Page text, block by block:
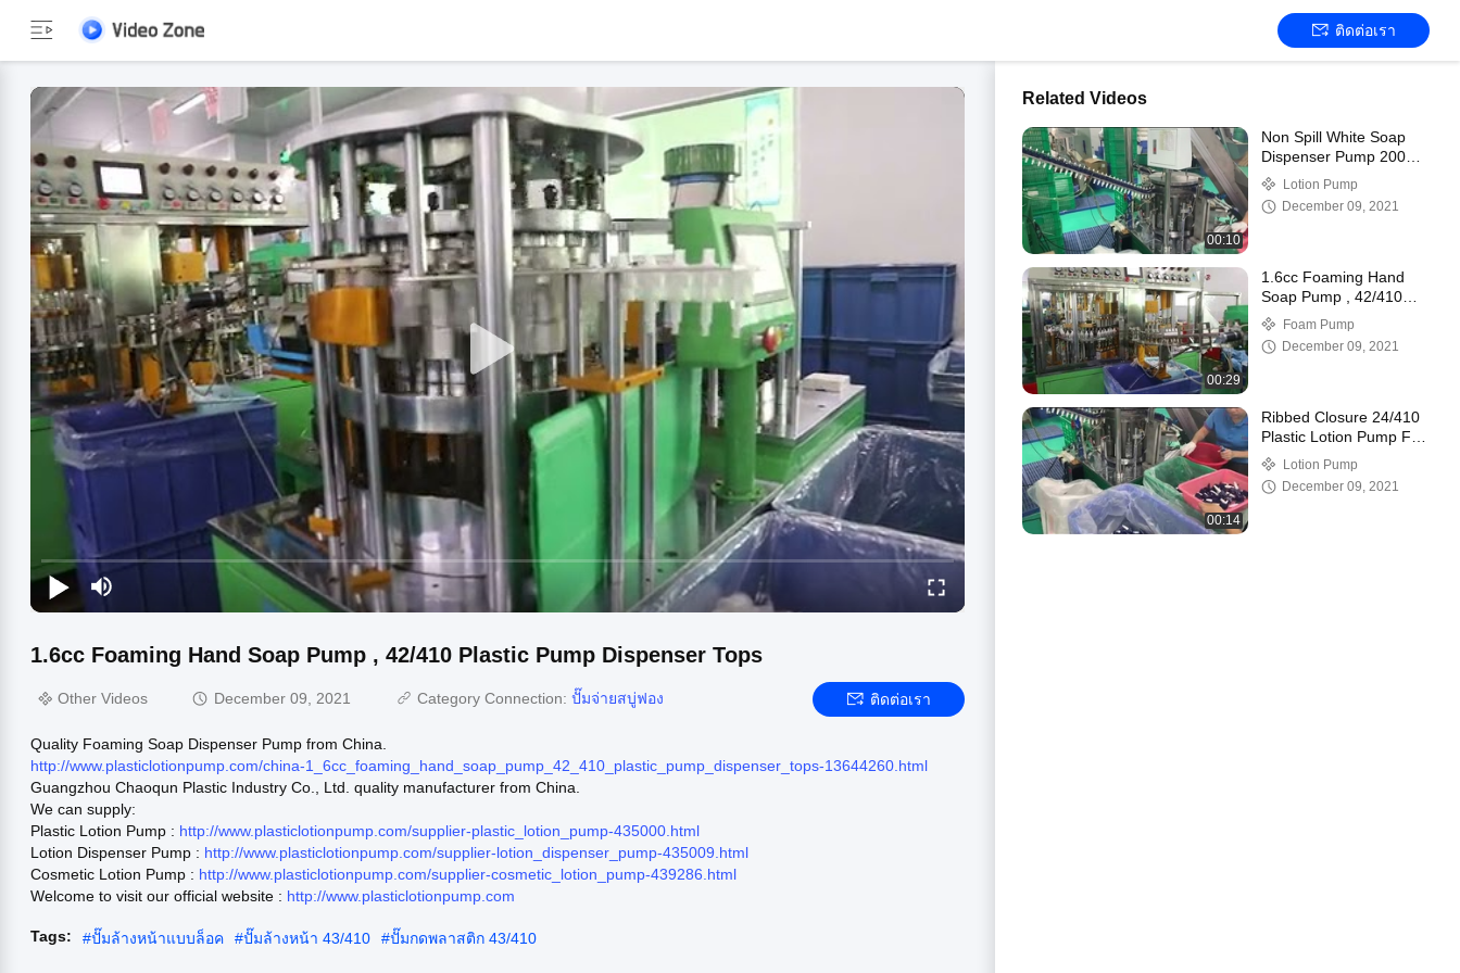
ติดต่อเรา
1.6cc Foaming Hand Soap Pump , 42/410 Plastic Pump Dispenser Tops
Other Videos December 09, 2021 Category Connection: ปั๊มจ่ายสบู่ฟอง ติดต่อเรา
Quality Foaming Soap Dispenser Pump from China.
http://www.plasticlotionpump.com/china-1_6cc_foaming_hand_soap_pump_42_410_plastic_pump_dispenser_tops-13644260.html
Guangzhou Chaoqun Plastic Industry Co., Ltd. quality manufacturer from China.
We can supply:
Plastic Lotion Pump : http://www.plasticlotionpump.com/supplier-plastic_lotion_pump-435000.html
Lotion Dispenser Pump : http://www.plasticlotionpump.com/supplier-lotion_dispenser_pump-435009.html
Cosmetic Lotion Pump : http://www.plasticlotionpump.com/supplier-cosmetic_lotion_pump-439286.html
Welcome to visit our official website : http://www.plasticlotionpump.com
Tags: #ปั๊มล้างหน้าแบบล็อค #ปั๊มล้างหน้า 43/410 #ปั๊มกดพลาสติก 43/410
Related Videos
00:10
Non Spill White Soap
Dispenser Pump 2000
times Service Life
Lotion Pump
December 09, 2021
00:29
1.6cc Foaming Hand
Soap Pump , 42/410
Plastic Pump Dispenser
Tops
Foam Pump
December 09, 2021
00:14
Ribbed Closure 24/410
Plastic Lotion Pump For
Body Wash
Lotion Pump
December 09, 2021